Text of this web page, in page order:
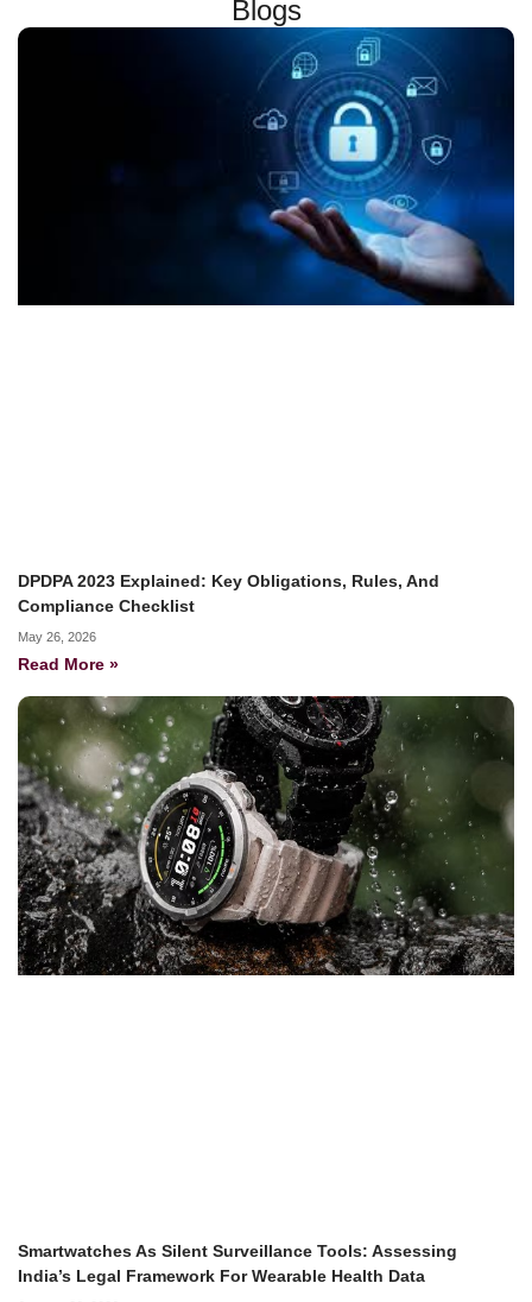
Blogs
DPDPA 2023 Explained: Key Obligations, Rules, And
Compliance Checklist
May 26, 2026
Read More »
Smartwatches As Silent Surveillance Tools: Assessing
India’s Legal Framework For Wearable Health Data